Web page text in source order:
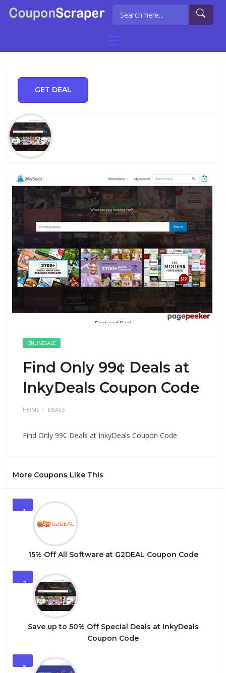
GET DEAL
ONLINE SALE
Find Only 99¢ Deals at
InkyDeals Coupon Code
HOME DEALS
Find Only 99¢ Deals at InkyDeals Coupon Code
More Coupons Like This
1
15% Off All Software at G2DEAL Coupon Code
2
Save up to 50% Off Special Deals at InkyDeals
Coupon Code
3